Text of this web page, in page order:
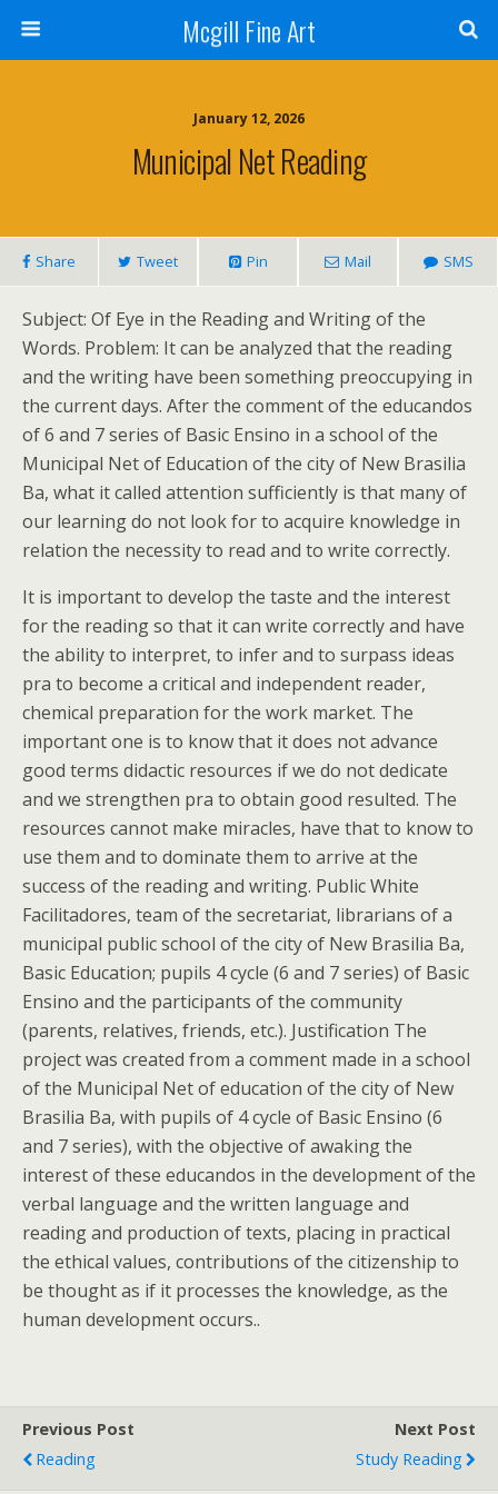
Mcgill Fine Art
January 12, 2026
Municipal Net Reading
Share Tweet Pin Mail SMS
Subject: Of Eye in the Reading and Writing of the
Words. Problem: It can be analyzed that the reading
and the writing have been something preoccupying in
the current days. After the comment of the educandos
of 6 and 7 series of Basic Ensino in a school of the
Municipal Net of Education of the city of New Brasilia
Ba, what it called attention sufficiently is that many of
our learning do not look for to acquire knowledge in
relation the necessity to read and to write correctly.
It is important to develop the taste and the interest
for the reading so that it can write correctly and have
the ability to interpret, to infer and to surpass ideas
pra to become a critical and independent reader,
chemical preparation for the work market. The
important one is to know that it does not advance
good terms didactic resources if we do not dedicate
and we strengthen pra to obtain good resulted. The
resources cannot make miracles, have that to know to
use them and to dominate them to arrive at the
success of the reading and writing. Public White
Facilitadores, team of the secretariat, librarians of a
municipal public school of the city of New Brasilia Ba,
Basic Education; pupils 4 cycle (6 and 7 series) of Basic
Ensino and the participants of the community
(parents, relatives, friends, etc.). Justification The
project was created from a comment made in a school
of the Municipal Net of education of the city of New
Brasilia Ba, with pupils of 4 cycle of Basic Ensino (6
and 7 series), with the objective of awaking the
interest of these educandos in the development of the
verbal language and the written language and
reading and production of texts, placing in practical
the ethical values, contributions of the citizenship to
be thought as if it processes the knowledge, as the
human development occurs..
Previous Post
Reading
Next Post
Study Reading